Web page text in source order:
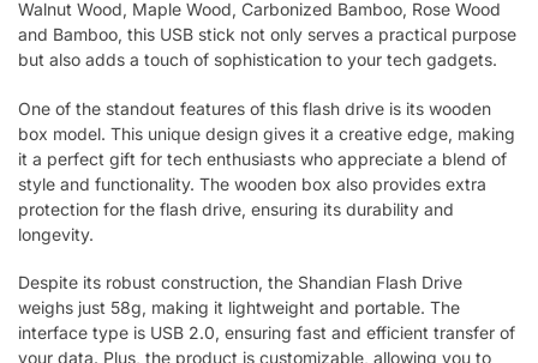
Walnut Wood, Maple Wood, Carbonized Bamboo, Rose Wood
and Bamboo, this USB stick not only serves a practical purpose
but also adds a touch of sophistication to your tech gadgets.
One of the standout features of this flash drive is its wooden
box model. This unique design gives it a creative edge, making
it a perfect gift for tech enthusiasts who appreciate a blend of
style and functionality. The wooden box also provides extra
protection for the flash drive, ensuring its durability and
longevity.
Despite its robust construction, the Shandian Flash Drive
weighs just 58g, making it lightweight and portable. The
interface type is USB 2.0, ensuring fast and efficient transfer of
your data. Plus, the product is customizable, allowing you to